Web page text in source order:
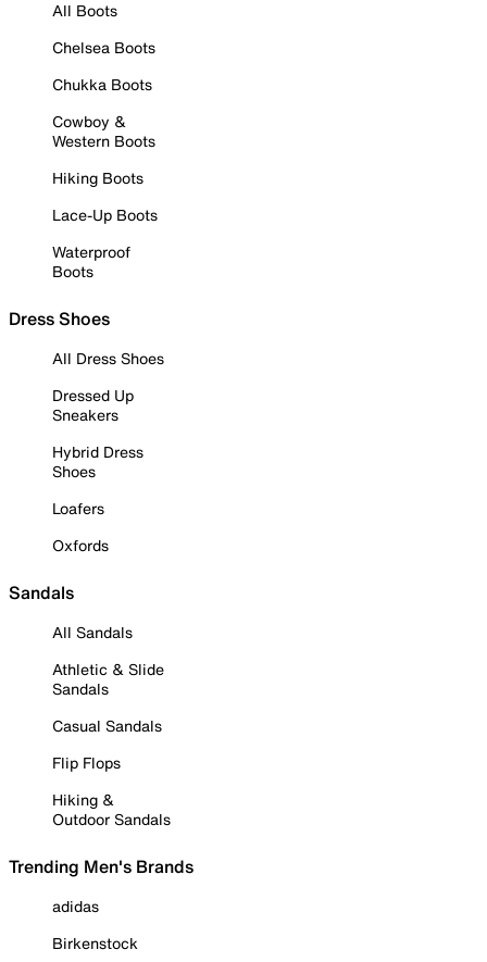
All Boots
Chelsea Boots
Chukka Boots
Cowboy &
Western Boots
Hiking Boots
Lace-Up Boots
Waterproof
Boots
Dress Shoes
All Dress Shoes
Dressed Up
Sneakers
Hybrid Dress
Shoes
Loafers
Oxfords
Sandals
All Sandals
Athletic & Slide
Sandals
Casual Sandals
Flip Flops
Hiking &
Outdoor Sandals
Trending Men's Brands
adidas
Birkenstock